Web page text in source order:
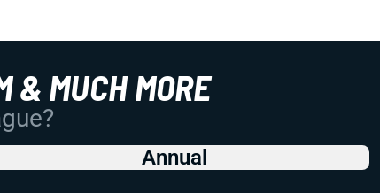
& MUCH MORE
Annual